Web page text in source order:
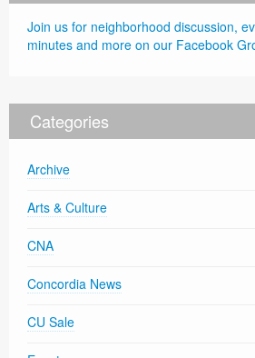
Join us for neighborhood discussion,
minutes and more on our Facebook
Categories
Archive
Arts & Culture
CNA
Concordia News
CU Sale